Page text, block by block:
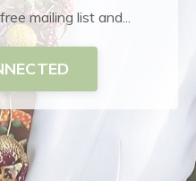
mailing list and...